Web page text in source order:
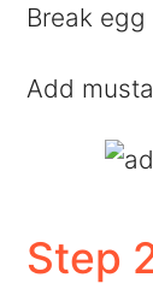
Break egg
Add
Step